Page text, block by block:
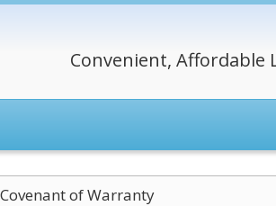
Convenient, Affordable
Covenant of Warranty